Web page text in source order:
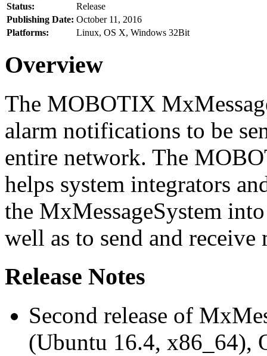
Status:
Release
Publishing Date: October 11, 2016
Platforms:
Linux, OS X, Windows 32Bit
Overview
The MOBOTIX
alarm notifications to be
entire network. The
helps system integrators
the MxMessageSystem
well as to send and receive
Release Notes
Second release of
(Ubuntu 16.4, x86_64),